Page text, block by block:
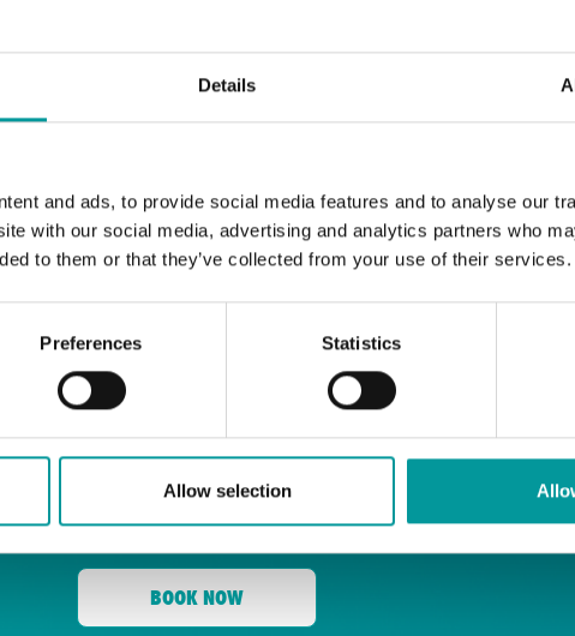
Details
and ads, to provide social media features and to analyse our
with our social media, advertising and analytics partners who
to them or that they’ve collected from your use of their services.
Preferences Statistics
Allow selection
Every Saturday from 11pm ’til late, withLive DJto
and the best of house music.
Bla Bla Dubai:
+971 4 584 4111 (Call)
reserve@blabladubai.ae
The Beach, JBR
Strictly 21 and over
, The Tent is
for its energy, state-of-the-art sound, and
and a crowd ready to move,Tentis your go-to
BOOK NOW